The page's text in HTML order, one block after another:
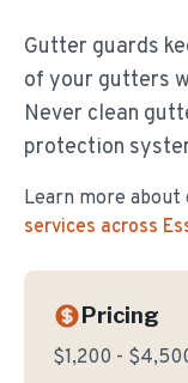
Gutter guards
of your gutters
Never clean
protection
Learn more about
services across
Pricing
$1,200 -